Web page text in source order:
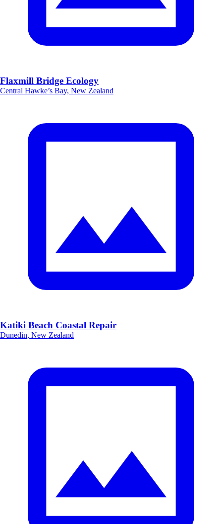
Flaxmill Bridge Ecology
Central Hawke’s Bay, New Zealand
Katiki Beach Coastal Repair
Dunedin, New Zealand